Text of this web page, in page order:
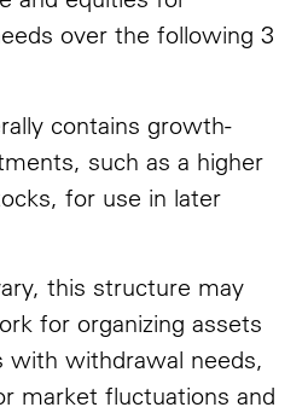
over the following 3
contains growth-
such as a higher
for use in later
this structure may
for organizing assets
with withdrawal needs,
market fluctuations and